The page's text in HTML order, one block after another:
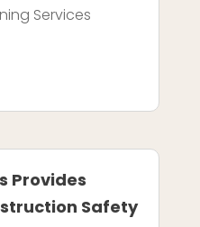
Services
Provides
Safety